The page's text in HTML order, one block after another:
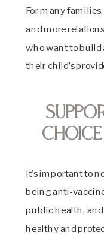
For many
and more
who want to
their child’s
It’s important to
being anti-
public health,
healthy and